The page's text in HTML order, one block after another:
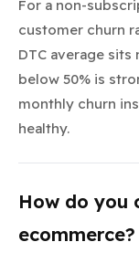
For a non-
customer churn
DTC average sits
below 50% is
monthly churn
healthy.
How do you
ecommerce?